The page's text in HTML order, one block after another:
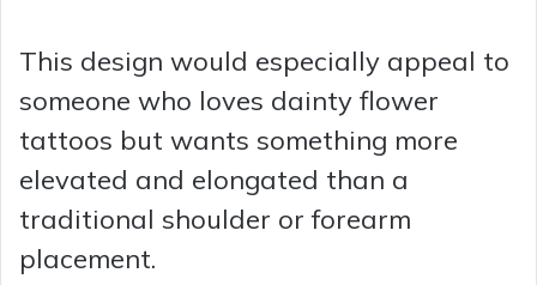
y
V
This design would especially appeal to
someone who loves dainty flower
tattoos but wants something more
elevated and elongated than a
traditional shoulder or forearm
placement.